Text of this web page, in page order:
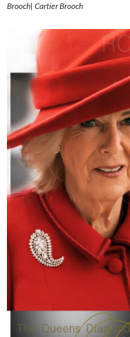
Brooch| Cartier Brooch